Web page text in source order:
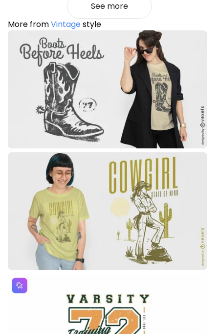
See more
More fromVintagestyle